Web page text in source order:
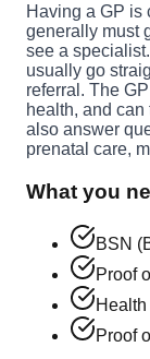
Having a GP is
generally must
see a
usually go
referral. The
health, and
also answer
prenatal care,
What you
BSN
Proof
Proof